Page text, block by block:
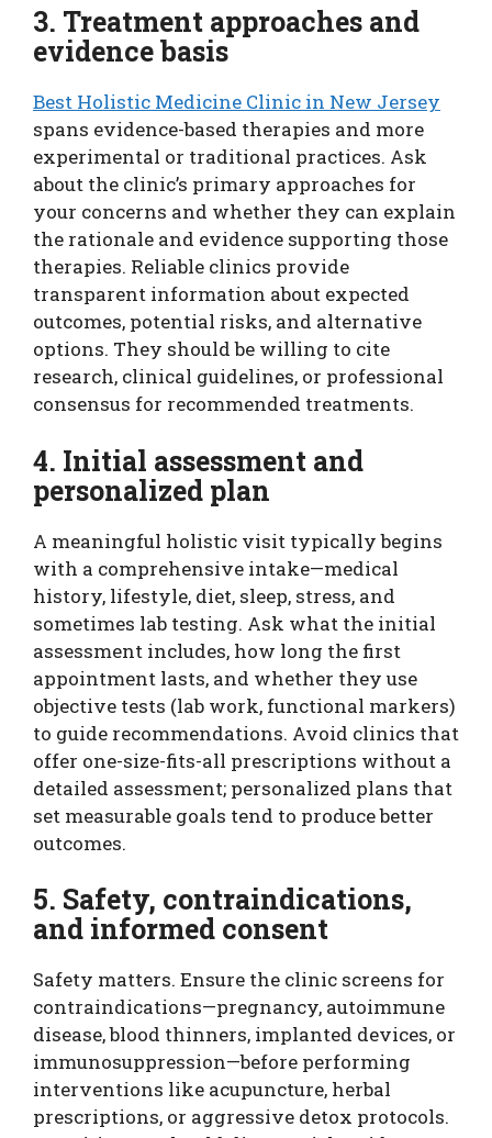
3. Treatment approaches and
evidence basis
Best Holistic Medicine Clinic in New Jersey
spans evidence-based therapies and more
experimental or traditional practices. Ask
about the clinic’s primary approaches for
your concerns and whether they can explain
the rationale and evidence supporting those
therapies. Reliable clinics provide
transparent information about expected
outcomes, potential risks, and alternative
options. They should be willing to cite
research, clinical guidelines, or professional
consensus for recommended treatments.
4. Initial assessment and
personalized plan
A meaningful holistic visit typically begins
with a comprehensive intake—medical
history, lifestyle, diet, sleep, stress, and
sometimes lab testing. Ask what the initial
assessment includes, how long the first
appointment lasts, and whether they use
objective tests (lab work, functional markers)
to guide recommendations. Avoid clinics that
offer one-size-fits-all prescriptions without a
detailed assessment; personalized plans that
set measurable goals tend to produce better
outcomes.
5. Safety, contraindications,
and informed consent
Safety matters. Ensure the clinic screens for
contraindications—pregnancy, autoimmune
disease, blood thinners, implanted devices, or
immunosuppression—before performing
interventions like acupuncture, herbal
prescriptions, or aggressive detox protocols.